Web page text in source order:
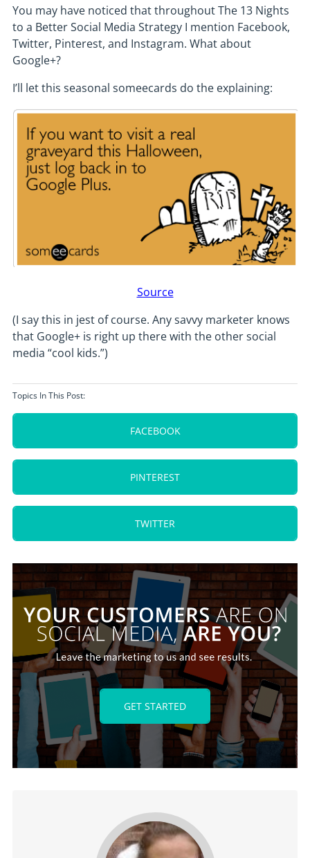
You may have noticed that throughout The 13 Nights
to a Better Social Media Strategy I mention Facebook,
Twitter, Pinterest, and Instagram. What about
Google+?
I’ll let this seasonal someecards do the explaining:
Source
(I say this in jest of course. Any savvy marketer knows
that Google+ is right up there with the other social
media “cool kids.”)
Topics In This Post:
FACEBOOK
PINTEREST
TWITTER
GET STARTED